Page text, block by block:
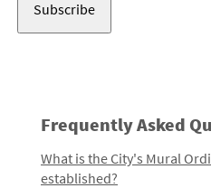
Frequently Asked
What is the City's Mural
established?